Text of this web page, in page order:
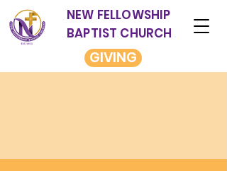
NEW FELLOWSHIP
BAPTIST CHURCH
GIVING